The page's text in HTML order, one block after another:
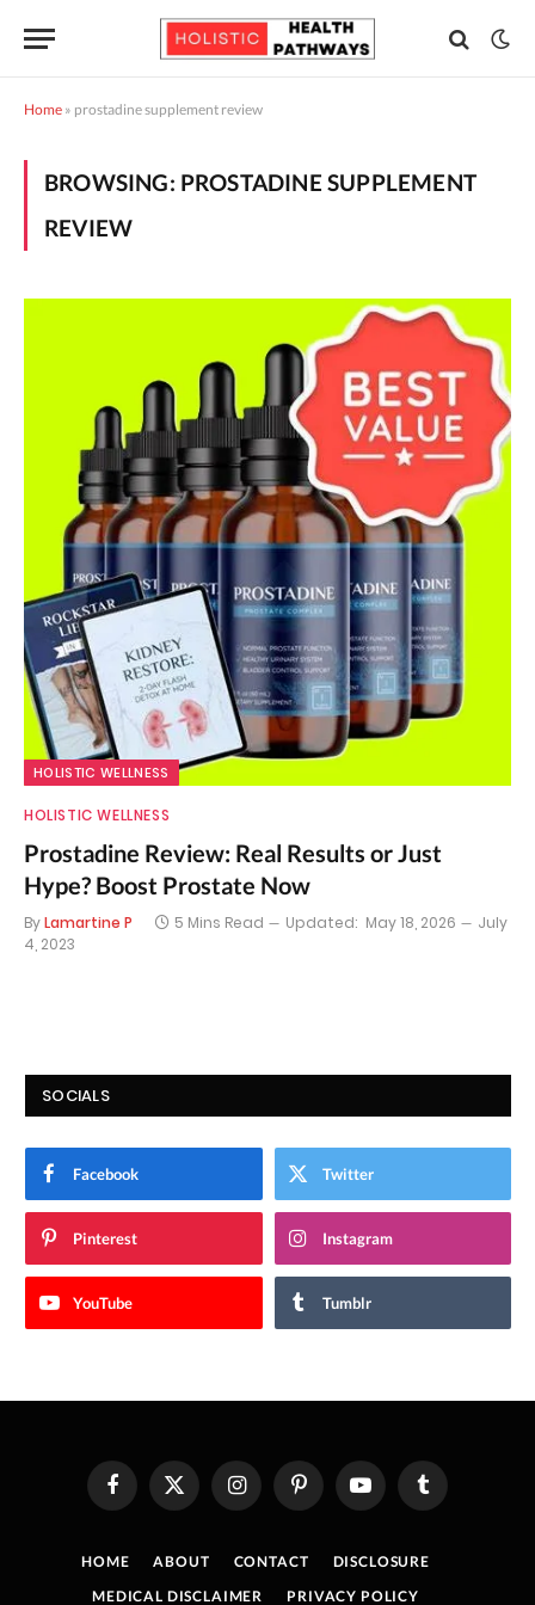
Home » prostadine supplement review
BROWSING: PROSTADINE SUPPLEMENT
REVIEW
HOLISTIC WELLNESS
HOLISTIC WELLNESS
Prostadine Review: Real Results or Just
Hype? Boost Prostate Now
ByLamartine P 5 Mins Read Updated: May 18, 2026
July
4, 2023
SOCIALS
Facebook Twitter
Pinterest Instagram
YouTube Tumblr
FacebookX
(Twitter)
InstagramPinterestYouTube Tumblr
HOME ABOUT CONTACT
DISCLOSURE
MEDICAL DISCLAIMER
PRIVACY POLICY